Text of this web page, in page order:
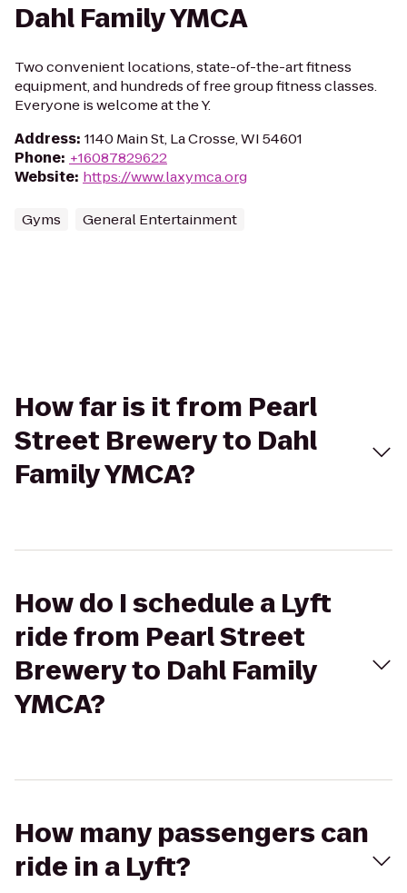
Dahl Family YMCA
Two convenient locations, state-of-the-art fitness
equipment, and hundreds of free group fitness classes.
Everyone is welcome at the Y.
Address: 1140 Main St, La Crosse, WI 54601
Phone: +16087829622
Website: https://www.laxymca.org
Gyms General Entertainment
How far is it from Pearl
Street Brewery to Dahl
Family YMCA?
How do I schedule a Lyft
ride from Pearl Street
Brewery to Dahl Family
YMCA?
How many passengers can
ride in a Lyft?